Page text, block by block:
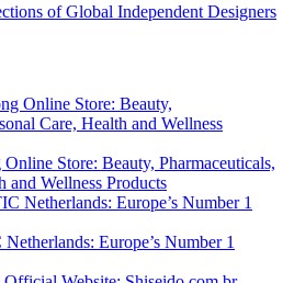
of Global Independent Designers
Store: Beauty, Pharmaceuticals,
and Wellness Products
Europe’s Number 1